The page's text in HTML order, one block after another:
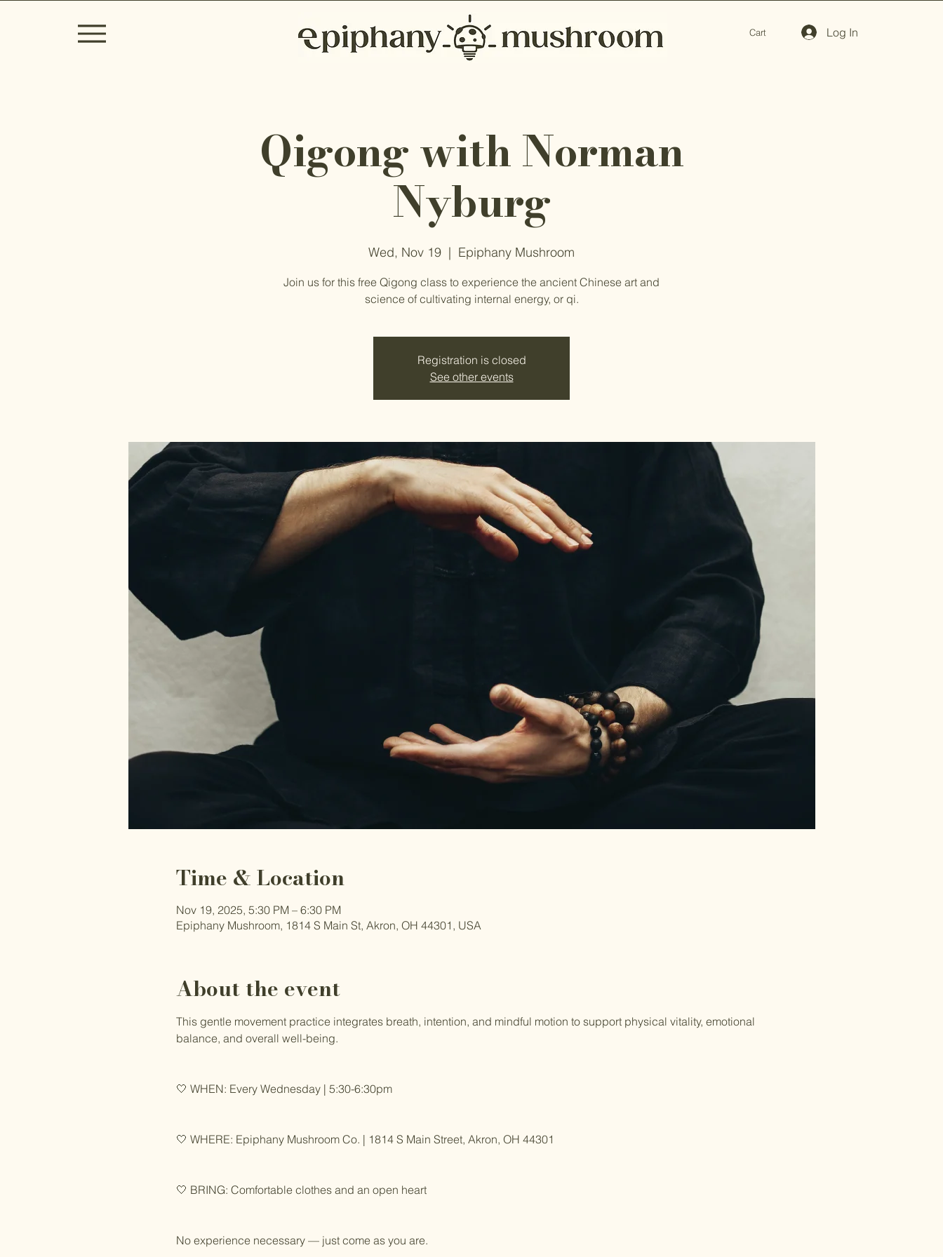
Cart Log In
Qigong with Norman
Nyburg
Wed, Nov 19
  |
Epiphany Mushroom
Join us for this free Qigong class to experience the ancient Chinese art and
science of cultivating internal energy, or qi.
Registration is closed
See other events
Time & Location
Nov 19, 2025, 5:30 PM – 6:30 PM
Epiphany Mushroom, 1814 S Main St, Akron, OH 44301, USA
About the event
This gentle movement practice integrates breath, intention, and mindful motion to support physical vitality, emotional
balance, and overall well-being.
🤍 WHEN: Every Wednesday | 5:30-6:30pm
🤍 WHERE: Epiphany Mushroom Co. | 1814 S Main Street, Akron, OH 44301
🤍 BRING: Comfortable clothes and an open heart
No experience necessary — just come as you are.